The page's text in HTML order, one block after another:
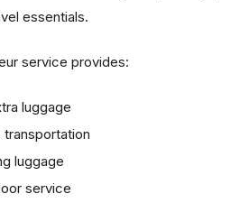
essentials.
service provides:
luggage
luggage
service